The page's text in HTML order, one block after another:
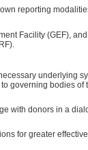
reporting
Facility (GEF),
underlying
governing bodies of
with donors in a
for greater